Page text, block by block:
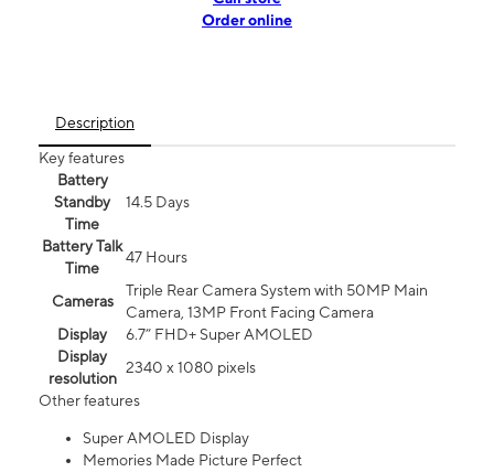
Order online
Description
Key features
Battery
Standby
Time
14.5 Days
Battery Talk
Time
47 Hours
Cameras
Triple Rear Camera System with 50MP Main
Camera, 13MP Front Facing Camera
Display
6.7” FHD+ Super AMOLED
Display
resolution
2340 x 1080 pixels
Other features
Super AMOLED Display
Memories Made Picture Perfect